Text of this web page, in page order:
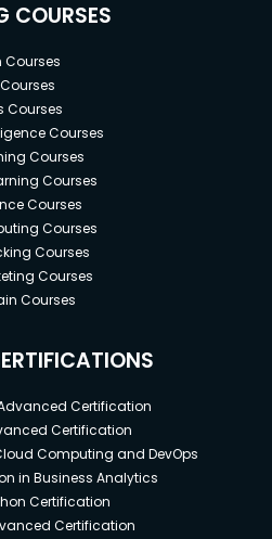
COURSES
Courses
Courses
Courses
Courses
Courses
Courses
Courses
Courses
Courses
Courses
Certification
Certification
Computing and DevOps
in Business Analytics
Certification
Certification